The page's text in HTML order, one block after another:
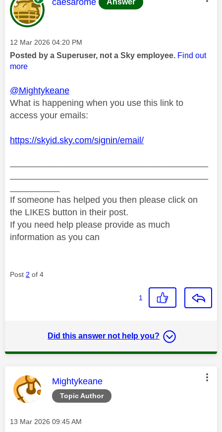
Message posted on
‎12 Mar 2026 04:20 PM
Posted by a Superuser, not a Sky employee. Find out
more
@Mightykeane
What is happening when you use this link to
access your emails:
https://skyid.sky.com/signin/email/
If someone has helped you then please click on
the LIKES button in their post.
If you need help please provide as much
information as you can
Post 2 of 4
1
Did this answer not help you?
Topic Author
This message was authored by:
Mightykeane
Message posted on
‎13 Mar 2026 09:45 AM